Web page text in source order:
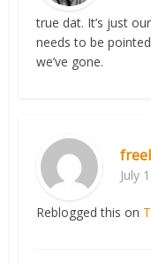
true dat. It’s just
needs to be
we’ve gone.
July
Reblogged this on